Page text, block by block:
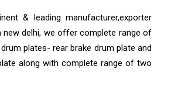
& leading manufacturer,exporter
new delhi, we offer complete range of
plates- rear brake drum plate and
along with complete range of two